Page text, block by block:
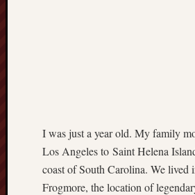
I was just a year old. My family
Los Angeles to Saint Helena
coast of South Carolina. We lived
Frogmore, the location of